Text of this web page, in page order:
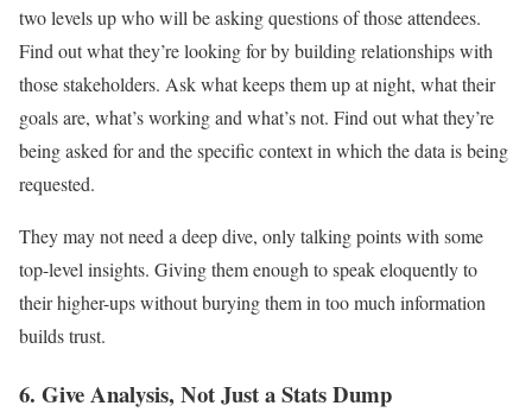
two levels up who will be asking questions of those attendees.
Find out what they’re looking for by building relationships with
those stakeholders. Ask what keeps them up at night, what their
goals are, what’s working and what’s not. Find out what they’re
being asked for and the specific context in which the data is being
requested.
They may not need a deep dive, only talking points with some
top-level insights. Giving them enough to speak eloquently to
their higher-ups without burying them in too much information
builds trust.
6. Give Analysis, Not Just a Stats Dump